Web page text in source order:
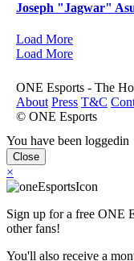
Joseph "Jagwar"
Load More
Load More
ONE Esports - The
About Press T&C
© ONE Esports
You have been loggedin
Close
×
Sign up for a free ONE
other fans!
You'll also receive a